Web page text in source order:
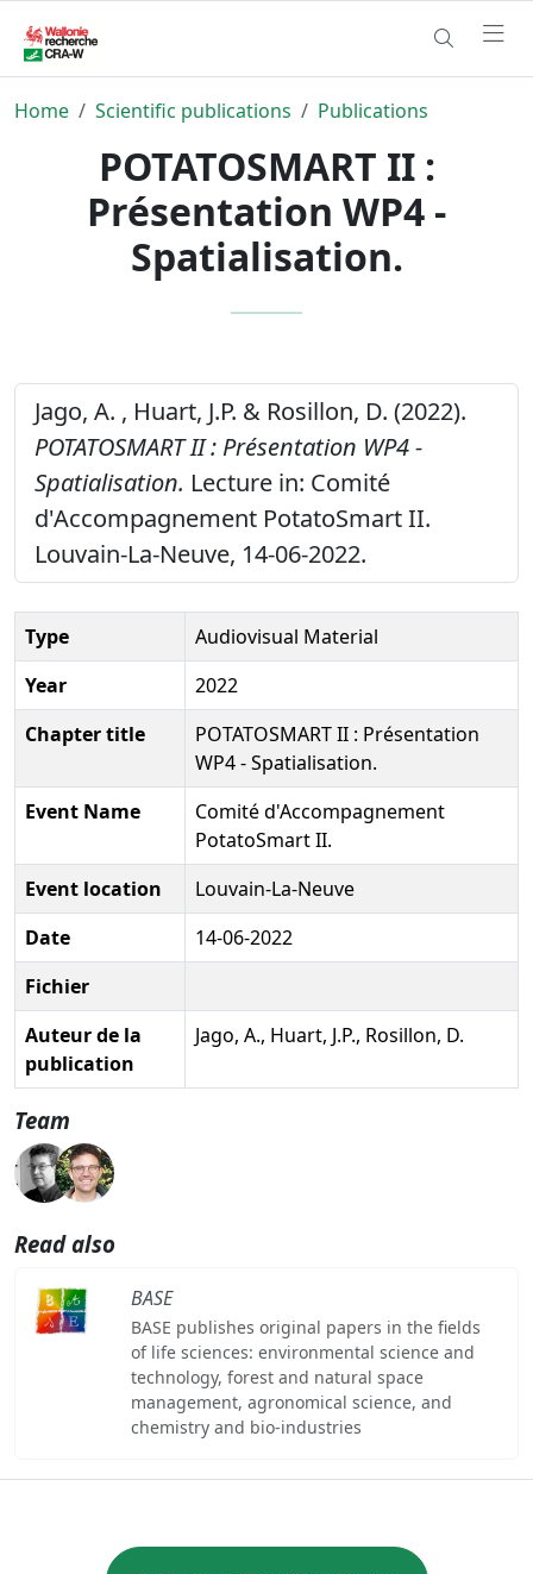
Home Scientific publications Publications
POTATOSMART II :
Présentation WP4 -
Spatialisation.
Jago, A. , Huart, J.P. & Rosillon, D. (2022).
POTATOSMART II : Présentation WP4 -
Spatialisation. Lecture in: Comité
d'Accompagnement PotatoSmart II.
Louvain-La-Neuve, 14-06-2022.
Type
Audiovisual Material
Year
2022
Chapter title
POTATOSMART II : Présentation
WP4 - Spatialisation.
Event Name
Comité d'Accompagnement
PotatoSmart II.
Event location
Louvain-La-Neuve
Date
14-06-2022
Fichier
Auteur de la
publication
Jago, A., Huart, J.P., Rosillon, D.
Team
Read also
BASE
BASE publishes original papers in the fields
of life sciences: environmental science and
technology, forest and natural space
management, agronomical science, and
chemistry and bio-industries